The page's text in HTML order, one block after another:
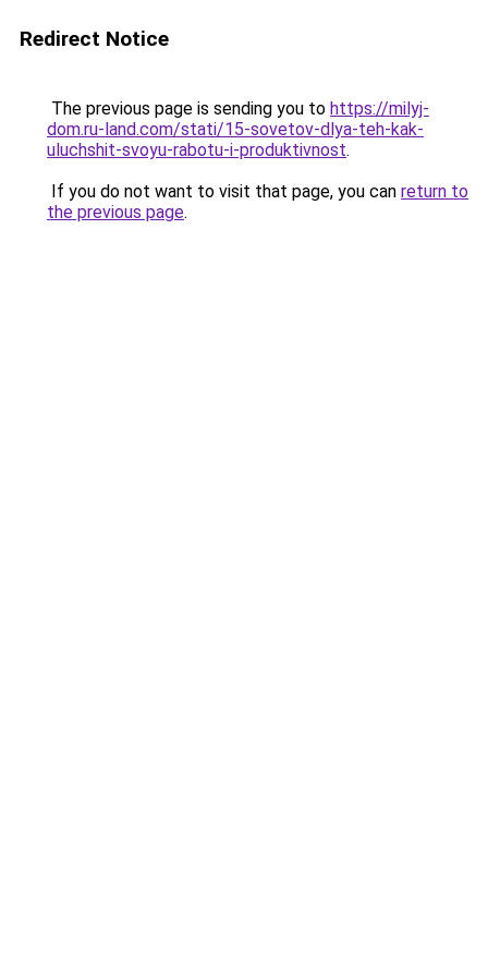
Redirect Notice
The previous page is sending you to https://milyj-
dom.ru-land.com/stati/15-sovetov-dlya-teh-kak-
uluchshit-svoyu-rabotu-i-produktivnost.
If you do not want to visit that page, you can return to
the previous page.